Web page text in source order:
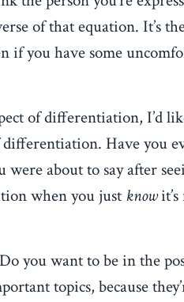
of that equation. It’s
if you have some
of differentiation, I’d
Have you
about to say after
when you just knowit’s
you want to be in the
topics, because